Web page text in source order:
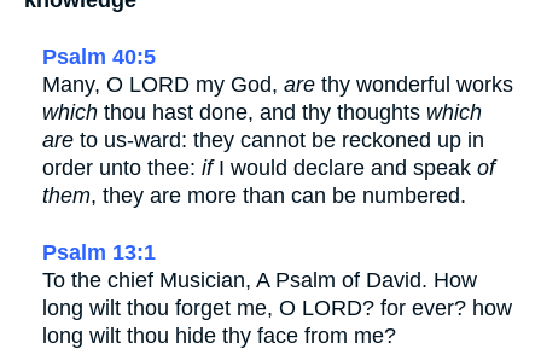
Psalm 40:5
Many, O LORD my God, are thy wonderful works
which thou hast done, and thy thoughts which
are to us-ward: they cannot be reckoned up in
order unto thee: ifI would declare and speak of
them, they are more than can be numbered.
Psalm 13:1
To the chief Musician, A Psalm of David. How
long wilt thou forget me, O LORD? for ever? how
long wilt thou hide thy face from me?